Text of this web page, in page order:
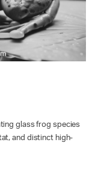
glass frog species
and distinct high-